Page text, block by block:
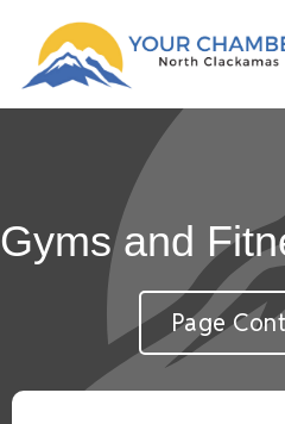
Gyms and
Page